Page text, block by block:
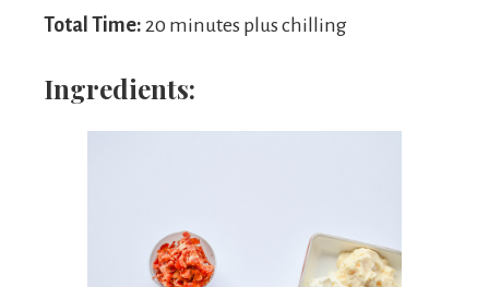
Total Time: 20 minutes plus chilling
Ingredients: